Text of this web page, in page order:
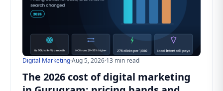
Digital Marketing·Aug 5, 2026·13 min read
The 2026 cost of digital marketing